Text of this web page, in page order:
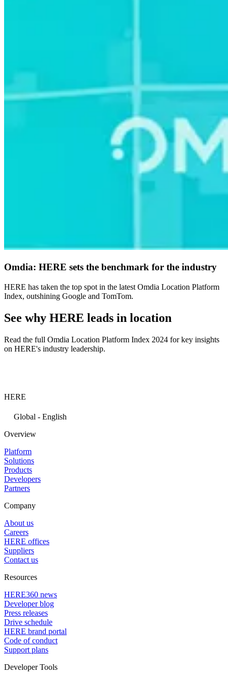
Omdia: HERE sets the benchmark for the industry
HERE has taken the top spot in the latest Omdia Location Platform
Index, outshining Google and TomTom.
See why HERE leads in location
Read the full Omdia Location Platform Index 2024 for key insights
on HERE's industry leadership.
HERE
Global - English
Overview
Platform
Solutions
Products
Developers
Partners
Company
About us
Careers
HERE offices
Suppliers
Contact us
Resources
HERE360 news
Developer blog
Press releases
Drive schedule
HERE brand portal
Code of conduct
Support plans
Developer Tools